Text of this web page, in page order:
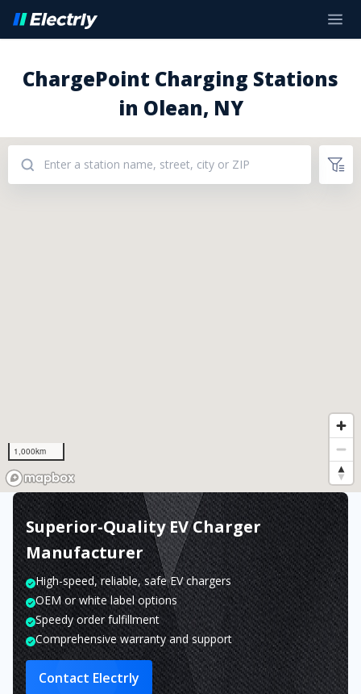
ChargePoint Charging Stations
in Olean, NY
1,000km
Superior-Quality EV Charger
Manufacturer
High-speed, reliable, safe EV chargers
OEM or white label options
Speedy order fulfillment
Comprehensive warranty and support
Contact Electrly